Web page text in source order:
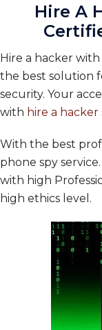
Hire A
Hire a hacker with
the best solution
security. Your
with hire a hacker
With the best
phone spy
with high
high ethics level.